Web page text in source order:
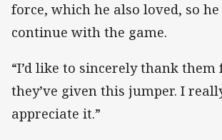
force, which he also loved, so
continue with the game.
“I’d like to sincerely thank them
they’ve given this jumper. I
appreciate it.”